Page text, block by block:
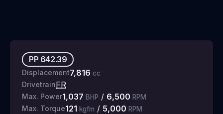
PP 642.39
Displacement7,816 cc
DrivetrainFR
Max. Power1,037 BHP / 6,500 RPM
Max. Torque121 kgfm / 5,000 RPM